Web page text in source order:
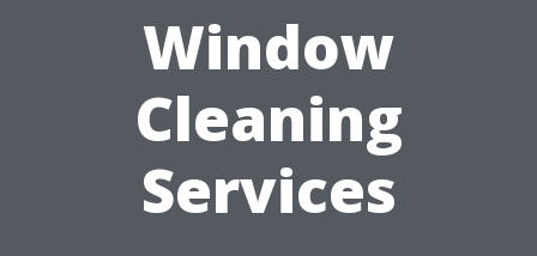
Window
Cleaning
Services